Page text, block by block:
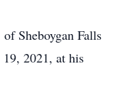
Sheboygan Falls
19, 2021, at his